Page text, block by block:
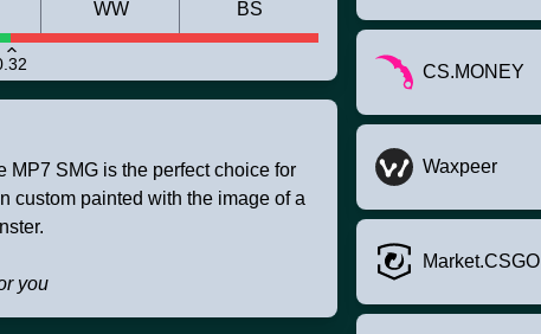
WW BS
MP7 SMG is the perfect choice for
custom painted with the image of a
you
CS.MONEY
Waxpeer
Market.CSGO